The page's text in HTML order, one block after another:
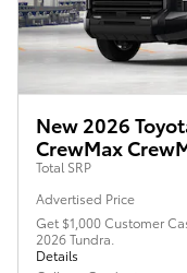
New 2026
CrewMax
Total SRP
Advertised Price
Get $1,000 Customer
2026 Tundra.
Details